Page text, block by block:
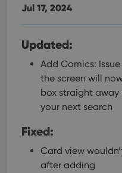
Jul 17, 2024
Updated:
Add Comics:
the screen will
box straight
your next search
Fixed:
Card view
after adding